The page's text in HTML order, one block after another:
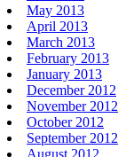
May 2013
April 2013
March 2013
February 2013
January 2013
December 2012
November 2012
October 2012
September 2012
August 2012